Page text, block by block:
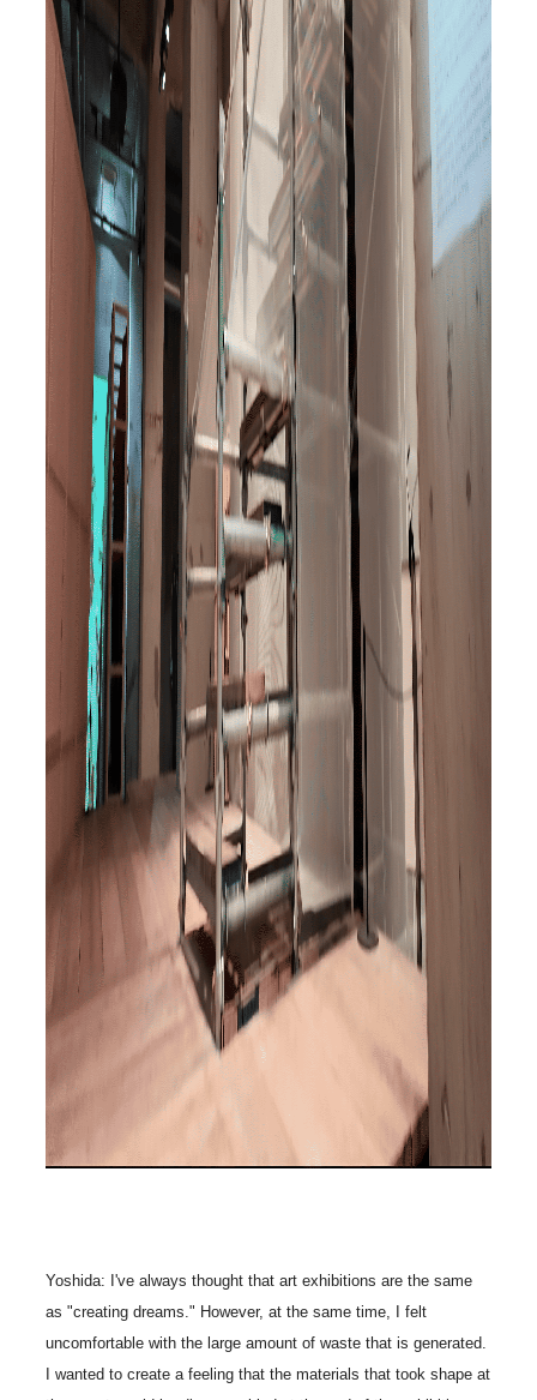
Yoshida: I've always thought that art exhibitions are the same
as "creating dreams." However, at the same time, I felt
uncomfortable with the large amount of waste that is generated.
I wanted to create a feeling that the materials that took shape at